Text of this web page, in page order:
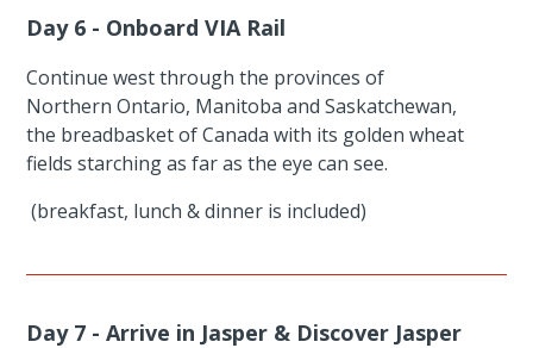
Day 6 - Onboard VIA Rail
Continue west through the provinces of
Northern Ontario, Manitoba and Saskatchewan,
the breadbasket of Canada with its golden wheat
fields starching as far as the eye can see.
(breakfast, lunch & dinner is included)
Day 7 - Arrive in Jasper & Discover Jasper